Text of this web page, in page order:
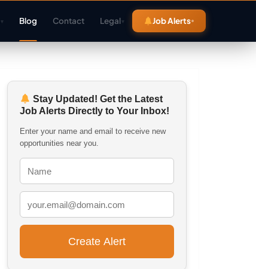
▾ Blog Contact Legal▾ Job Alerts
Stay Updated! Get the Latest
Job Alerts Directly to Your Inbox!
Enter your name and email to receive new
opportunities near you.